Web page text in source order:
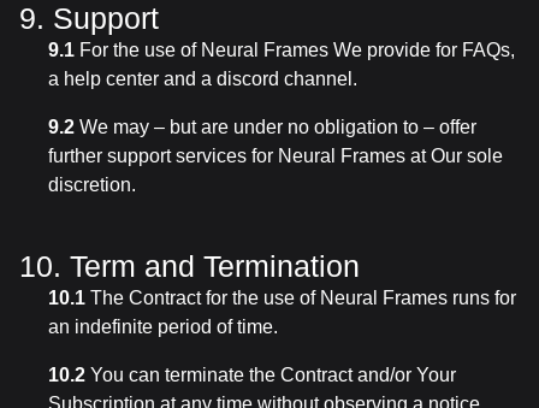
9. Support
9.1 For the use of Neural Frames We provide for FAQs,
a help center and a discord channel.
9.2 We may – but are under no obligation to – offer
further support services for Neural Frames at Our sole
discretion.
10. Term and Termination
10.1 The Contract for the use of Neural Frames runs for
an indefinite period of time.
10.2 You can terminate the Contract and/or Your
Subscription at any time without observing a notice